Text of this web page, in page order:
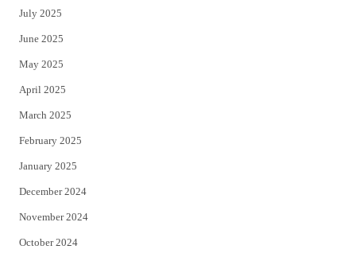
July 2025
June 2025
May 2025
April 2025
March 2025
February 2025
January 2025
December 2024
November 2024
October 2024